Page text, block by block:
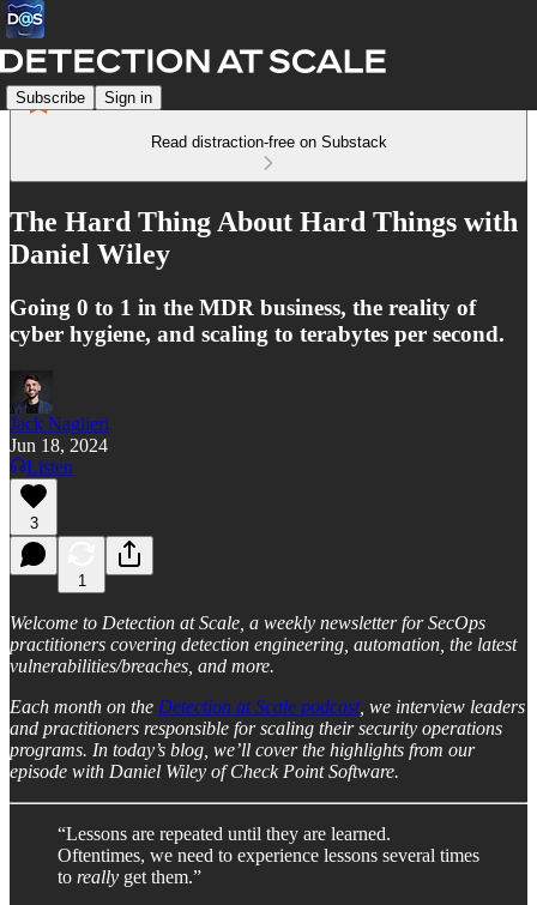
Subscribe Sign in
Read distraction-free on Substack
The Hard Thing About Hard Things with
Daniel Wiley
Going 0 to 1 in the MDR business, the reality of
cyber hygiene, and scaling to terabytes per second.
Jack Naglieri
Jun 18, 2024
Listen
3
1
Welcome to Detection at Scale, a weekly newsletter for SecOps
practitioners covering detection engineering, automation, the latest
vulnerabilities/breaches, and more.
Each month on the Detection at Scale podcast, we interview leaders
and practitioners responsible for scaling their security operations
programs. In today’s blog, we’ll cover the highlights from our
episode with Daniel Wiley of Check Point Software.
“Lessons are repeated until they are learned.
Oftentimes, we need to experience lessons several times
to really get them.”